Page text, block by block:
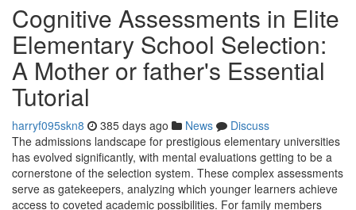
Cognitive Assessments in Elite
Elementary School Selection:
A Mother or father's Essential
Tutorial
harryf095skn8 385 days ago News
Discuss
The admissions landscape for prestigious elementary universities
has evolved significantly, with mental evaluations getting to be a
cornerstone of the selection system. These complex assessments
serve as gatekeepers, analyzing which younger learners achieve
access to coveted academic possibilities. For family members